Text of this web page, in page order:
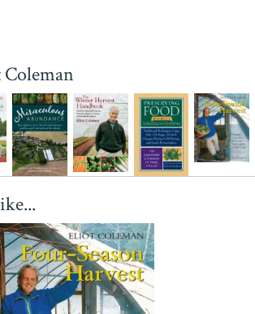
efforts to grow flawless vegetables
the frozen 'back side' of the year. In chapters
The Yearly Schedule and Greenhouse
and Marketing, Coleman tracks his own
a quality that has led more than one
'I'd follow him anywhere.' Well worth
grow vegetables, just to watch a master's
Dye Gussow, author ofThis Organic
Handbookis a treasure trove of practical,
producing crops on a year-round basis in any
of on-farm research, this book is packed
and practices that anyone can use in
vital dream of local, organic food
of precious resources. A masterful
farmer. I wish I had had a copy 35 years
President, Organic Ag Advisors